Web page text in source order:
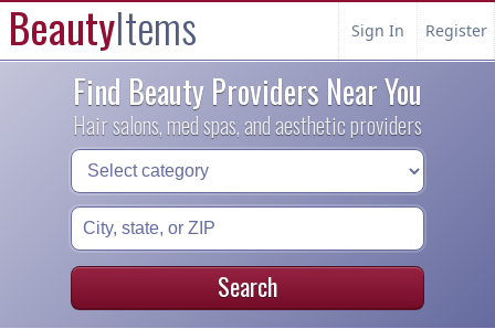
BeautyItems Sign In Register
Find Beauty Providers Near You
Hair salons, med spas, and aesthetic providers
Search